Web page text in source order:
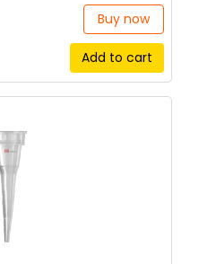
Buy now
Add to cart